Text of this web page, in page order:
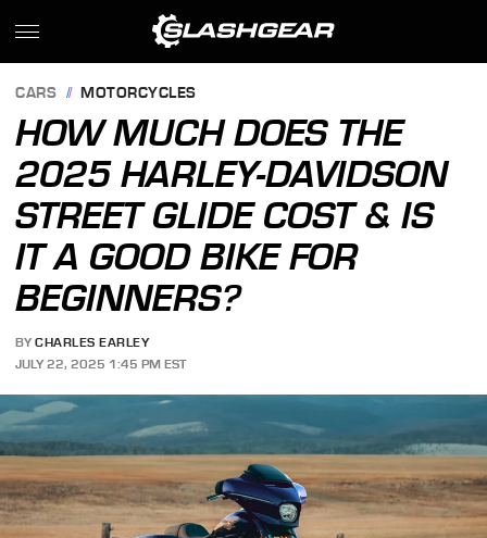
CARS MOTORCYCLES
HOW MUCH DOES THE
2025 HARLEY-DAVIDSON
STREET GLIDE COST & IS
IT A GOOD BIKE FOR
BEGINNERS?
BY CHARLES EARLEY
JULY 22, 2025 1:45 PM EST